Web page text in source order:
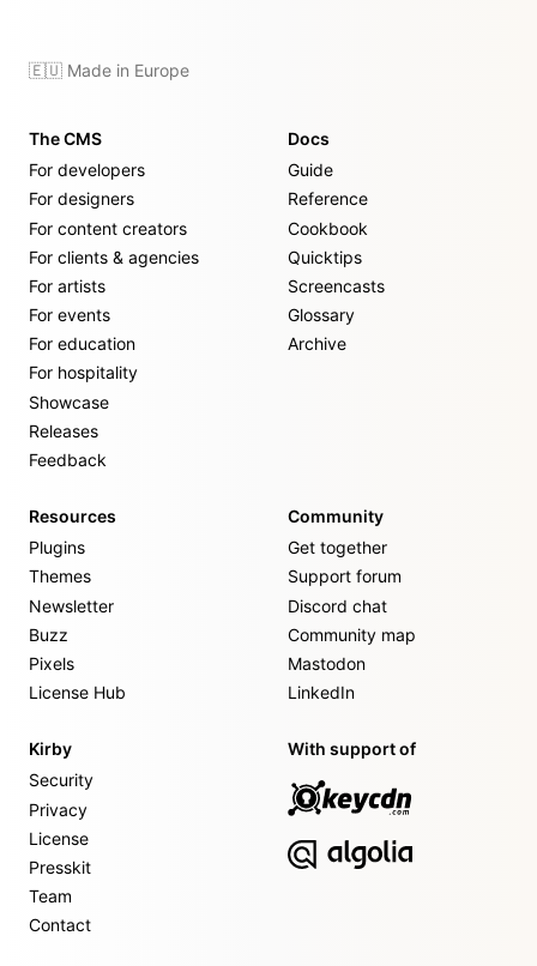
🇪🇺 Made in Europe
The CMS
For developers
For designers
For content creators
For clients & agencies
For artists
For events
For education
For hospitality
Showcase
Releases
Feedback
Docs
Guide
Reference
Cookbook
Quicktips
Screencasts
Glossary
Archive
Resources
Plugins
Themes
Newsletter
Buzz
Pixels
License Hub
Community
Get together
Support forum
Discord chat
Community map
Mastodon
LinkedIn
Kirby
Security
Privacy
License
Presskit
Team
Contact
With support of